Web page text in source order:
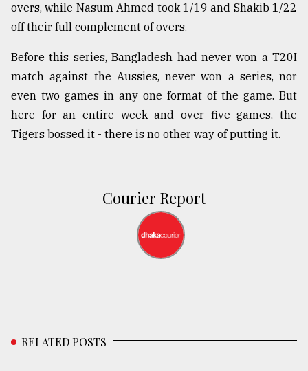
overs, while Nasum Ahmed took 1/19 and Shakib 1/22
off their full complement of overs.
Before this series, Bangladesh had never won a T20I
match against the Aussies, never won a series, nor
even two games in any one format of the game. But
here for an entire week and over five games, the
Tigers bossed it - there is no other way of putting it.
Courier Report
RELATED POSTS